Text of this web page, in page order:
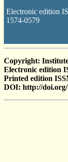
Electronic edition
1574-0579
Copyright:
Electronic edition
Printed edition
DOI: http://doi.org/